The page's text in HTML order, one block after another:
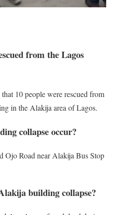
from the Lagos
10 people were rescued from
in the Alakija area of Lagos.
collapse occur?
Ojo Road near Alakija Bus Stop
building collapse?